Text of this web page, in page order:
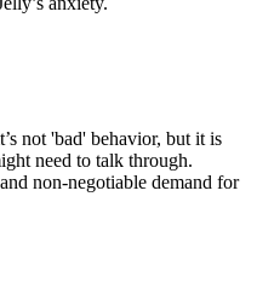
not 'bad' behavior, but it is
need to talk through.
non-negotiable demand for